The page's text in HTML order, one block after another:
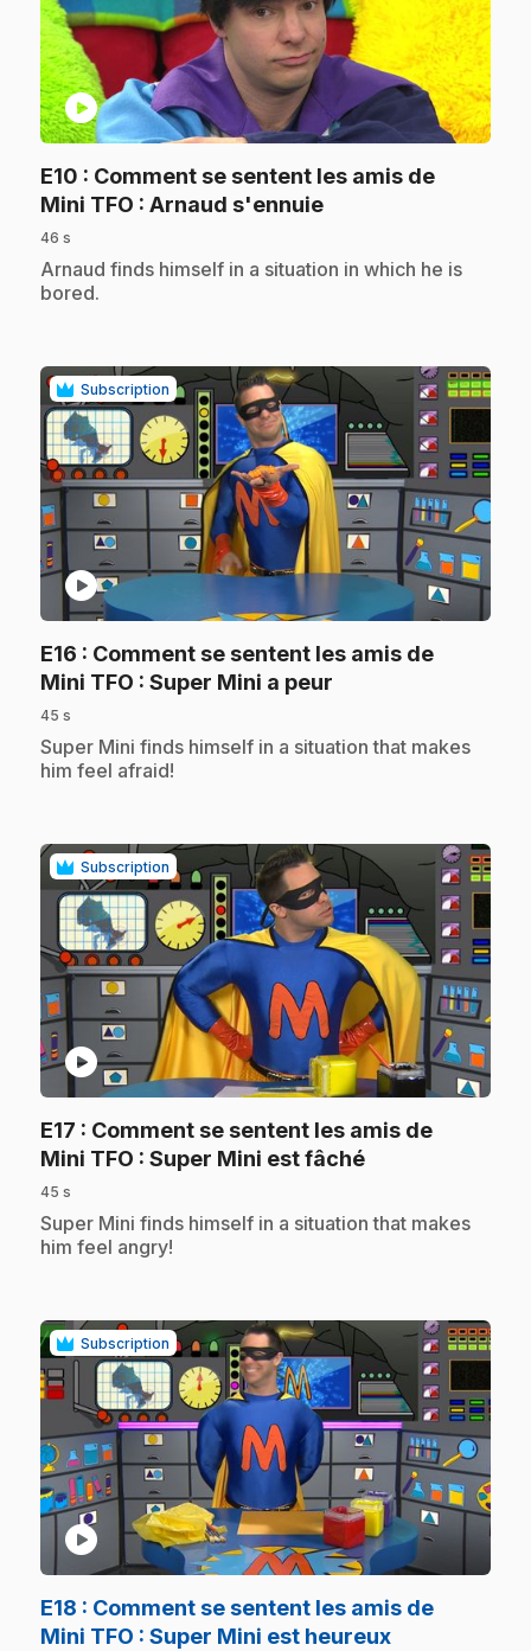
play_circle
E10 : Comment se sentent les amis de
Mini TFO : Arnaud s'ennuie.
46 s
.Arnaud finds himself in a situation in which he is
bored.
Subscription
play_circle
E16 : Comment se sentent les amis de
Mini TFO : Super Mini a peur
45 s
.Super Mini finds himself in a situation that makes
him feel afraid!
Subscription
play_circle
E17 : Comment se sentent les amis de
Mini TFO : Super Mini est fâché.
45 s
.Super Mini finds himself in a situation that makes
him feel angry!
Subscription
play_circle
E18 : Comment se sentent les amis de
Mini TFO : Super Mini est heureux.